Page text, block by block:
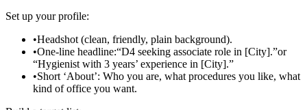
Set up your profile:
•Headshot (clean, friendly, plain background).
•One‑line headline:“D4 seeking associate role in [City].”or
“Hygienist with 3 years’ experience in [City].”
•Short ‘About’: Who you are, what procedures you like, what
kind of office you want.